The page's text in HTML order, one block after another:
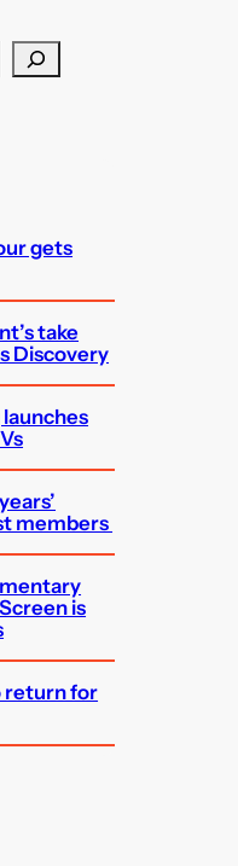
gets
take
Discovery
members
is
return for